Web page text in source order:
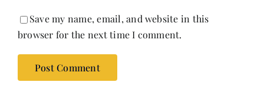
Save my name, email, and website in this
browser for the next time I comment.